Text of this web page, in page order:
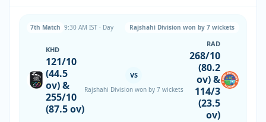
7th Match 9:30 AM IST · Day Rajshahi Division won by 7 wickets
KHD
121/10
(44.5
ov) &
255/10
(87.5 ov)
VS
Rajshahi Division won by 7 wickets
RAD
268/10
(80.2
ov) &
114/3
(23.5
ov)